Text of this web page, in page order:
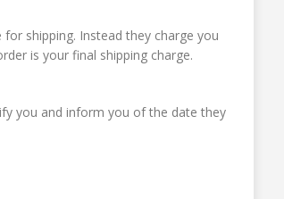
shipping. Instead they charge you
is your final shipping charge.
you and inform you of the date they